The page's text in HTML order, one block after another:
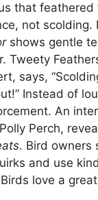
that feathered
not scolding.
shows gentle
Tweety
says,
Instead of
An
Perch,
. Bird owners
and use
love a